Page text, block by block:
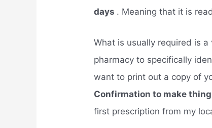
days . Meaning that it is
What is usually required is
pharmacy to specifically
want to print out a copy of
Confirmation to make
first prescription from my